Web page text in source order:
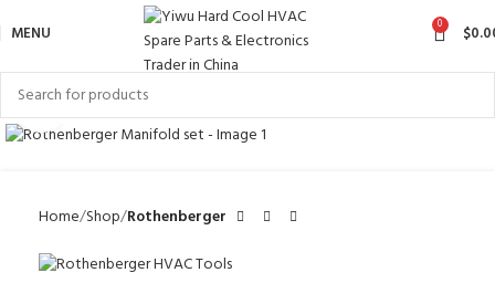
MENU 0 $
Click to enlarge
Home Shop Rothenberger